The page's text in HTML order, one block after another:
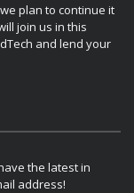
plan to continue it
join us in this
and lend your
the latest in
address!